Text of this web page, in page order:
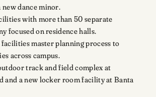
dance minor.
with more than 50 separate
focused on residence halls.
facilities master planning process to
across campus.
track and field complex at
and a new locker room facility at Banta